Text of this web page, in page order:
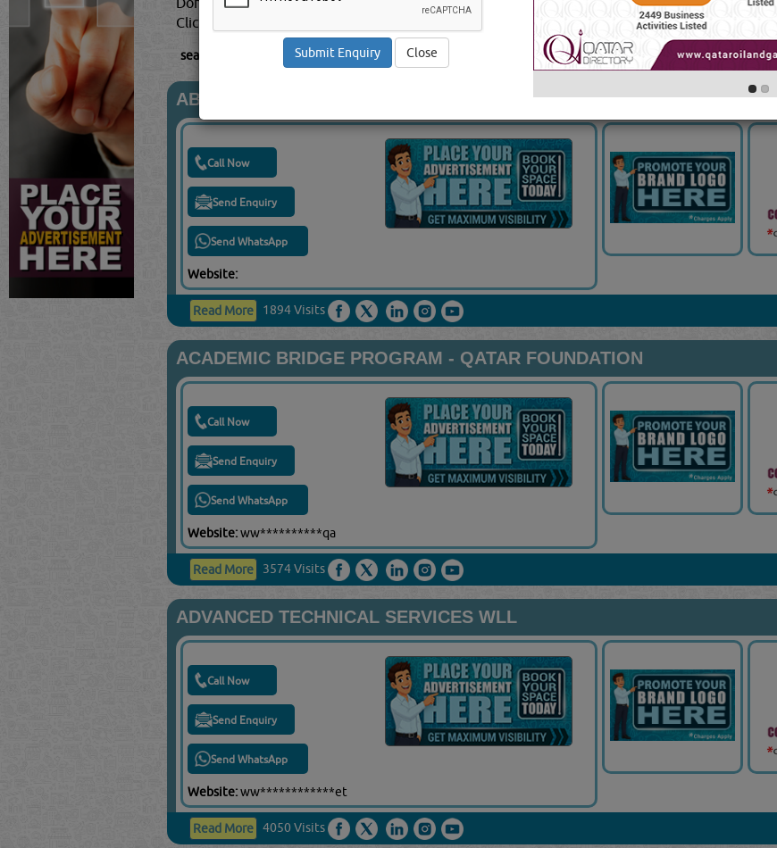
Click this
searched for: TRAINING CENTRES[9914 VISITS] Blogs Rating [104]
ABASCUS SCHOOL
Call Now
Send Enquiry
Send WhatsApp
Website:
Read More 1894 Visits
ACADEMIC BRIDGE PROGRAM - QATAR FOUNDATION
Call Now
Send Enquiry
Send WhatsApp
Website:ww**********qa
Read More 3574 Visits
ADVANCED TECHNICAL SERVICES WLL
Call Now
Send Enquiry
Send WhatsApp
Website:ww************et
Read More 4050 Visits
Close